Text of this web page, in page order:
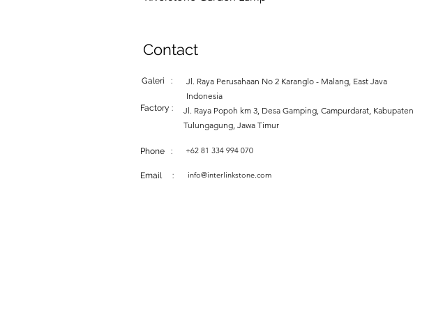
Contact
Galeri :
Jl. Raya Perusahaan No 2 Karanglo - Malang, East Java
Indonesia
Factory :
Jl. Raya Popoh km 3, Desa Gamping, Campurdarat, Kabupaten
Tulungagung, Jawa Timur
Phone : +62 81 334 994 070
Email : info@interlinkstone.com